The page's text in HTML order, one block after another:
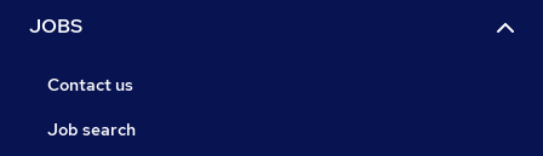
JOBS
Contact us
Job search